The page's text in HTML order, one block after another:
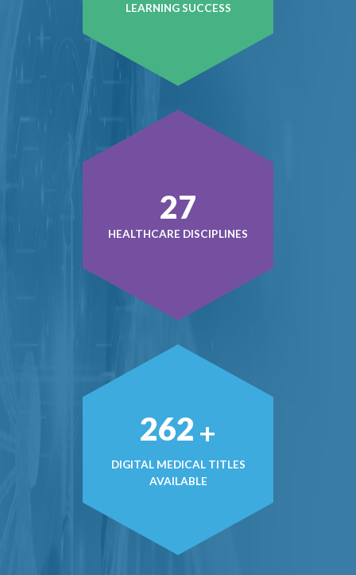
LEARNING SUCCESS
37
HEALTHCARE DISCIPLINES
369 +
DIGITAL MEDICAL TITLES
AVAILABLE